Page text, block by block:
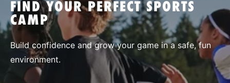
SPORTS
FIND YOUR PERFECT SPORTS
CAMP
Build confidence and grow your game in a safe, fun
environment.